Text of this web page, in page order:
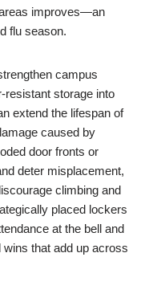
improves—an
flu season.
campus
resistant storage into
extend the lifespan of
caused by
door fronts or
deter misplacement,
climbing and
placed lockers
at the bell and
that add up across